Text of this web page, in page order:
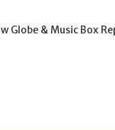
Globe & Music Box